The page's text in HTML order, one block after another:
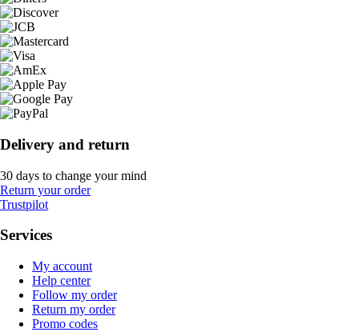
Delivery and return
30 days to change your mind
Return your order
Trustpilot
Services
My account
Help center
Follow my order
Return my order
Promo codes